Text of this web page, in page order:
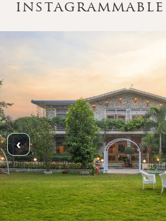
instagrammable